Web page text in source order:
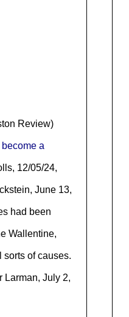
Review)
a
12/05/24,
June 13,
had been
Wallentine,
of causes.
Larman, July 2,